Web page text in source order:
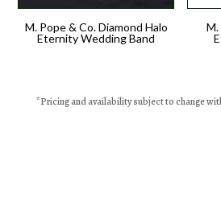
M. Pope & Co. Diamond Halo
Eternity Wedding Band
M.
*Pricingand availability subject to change